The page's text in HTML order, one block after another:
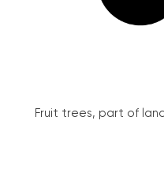
Fruit trees, part of